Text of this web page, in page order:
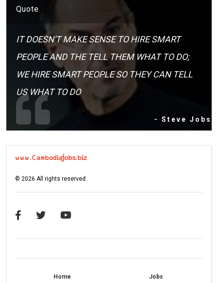
Quote
IT DOESN'T MAKE SENSE TO HIRE SMART
PEOPLE AND THE TELL THEM WHAT TO DO;
WE HIRE SMART PEOPLE SO THEY CAN TELL
US WHAT TO DO
- Steve Jobs
©2026 All rights reserved.
Home Jobs